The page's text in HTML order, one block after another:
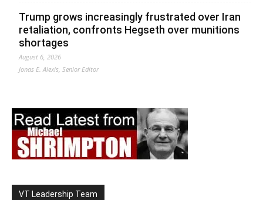
Trump grows increasingly frustrated over Iran
retaliation, confronts Hegseth over munitions
shortages
August 6, 2026
Jonas E. Alexis, Senior Editor
VT Leadership Team